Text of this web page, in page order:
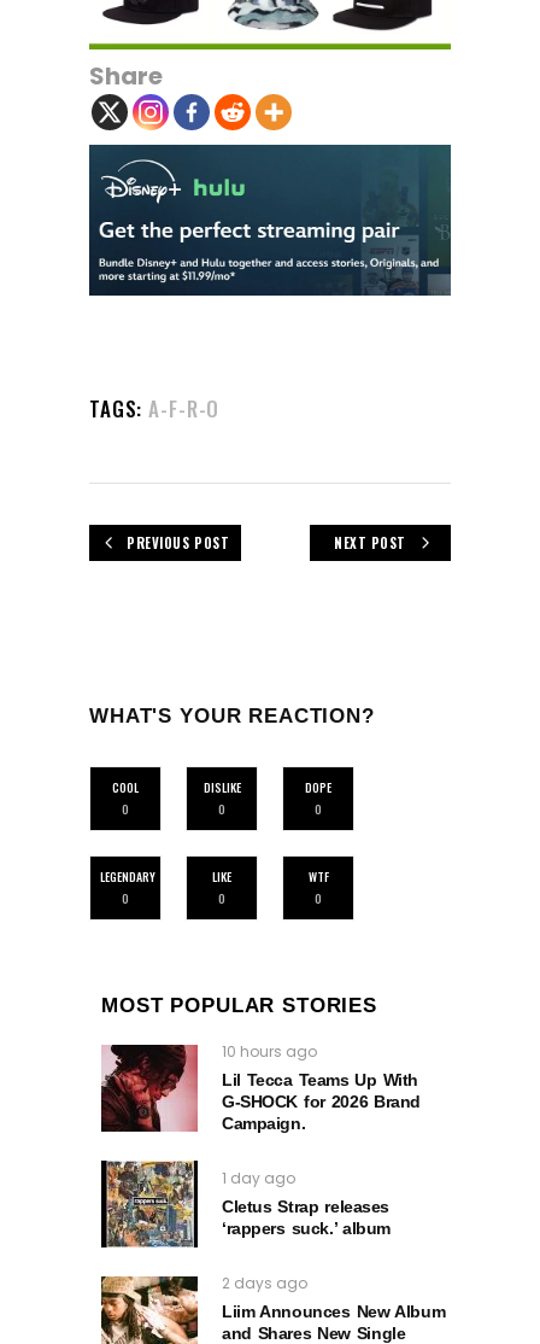
Share
TAGS: A-F-R-O
PREVIOUS POST NEXT POST
WHAT'S YOUR REACTION?
COOL
0
DISLIKE
0
DOPE
0
LEGENDARY
0
LIKE
0
WTF
0
MOST POPULAR STORIES
10 hours ago
Lil Tecca Teams Up With
G‑SHOCK for 2026 Brand
Campaign.
1 day ago
Cletus Strap releases
‘rappers suck.’ album
2 days ago
Liim Announces New Album
and Shares New Single